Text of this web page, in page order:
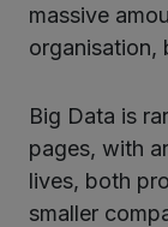
massive
organisation,
Big Data is
pages, with
lives, both
smaller